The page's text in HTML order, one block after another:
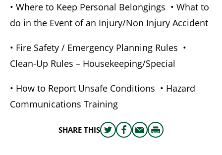
• Where to Keep Personal Belongings • What to
do in the Event of an Injury/Non Injury Accident
• Fire Safety / Emergency Planning Rules •
Clean-Up Rules – Housekeeping/Special
• How to Report Unsafe Conditions • Hazard
Communications Training
SHARE THISShareShareSharePrint